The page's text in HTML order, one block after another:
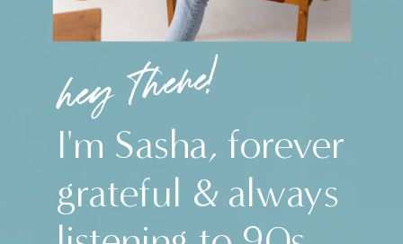
I'm Sasha, forever
grateful & always
hey there!